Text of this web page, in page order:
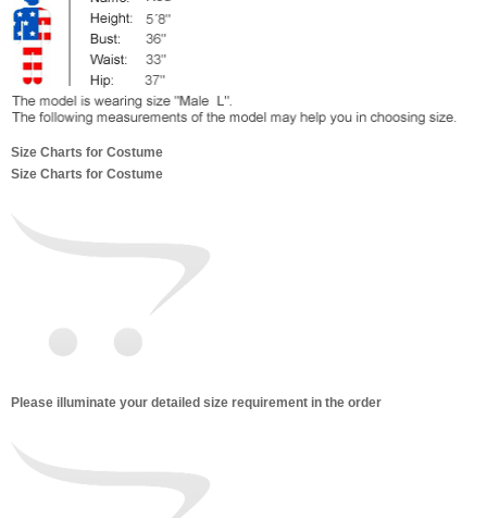
Size Charts for Costume
Size Charts for Costume
Please illuminate your detailed size requirement in the order